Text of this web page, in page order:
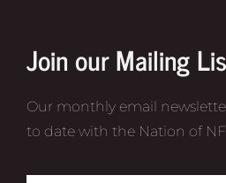
Join our Mailing
Our monthly email
to date with the Nation of